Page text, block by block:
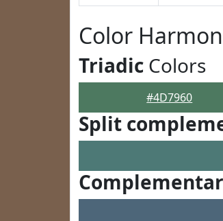
Color
Triadic Colors
#4D7960
Split